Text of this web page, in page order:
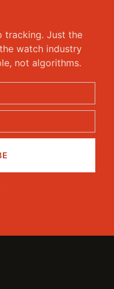
tracking. Just the
watch industry
not algorithms.